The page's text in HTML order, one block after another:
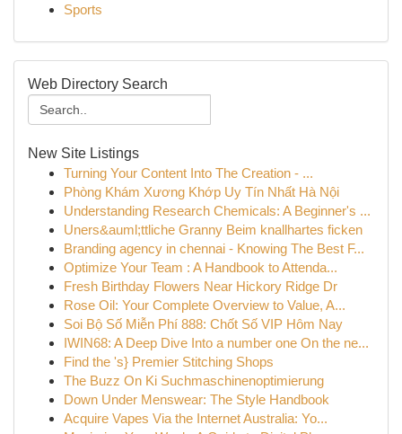
Sports
Web Directory Search
New Site Listings
Turning Your Content Into The Creation - ...
Phòng Khám Xương Khớp Uy Tín Nhất Hà Nội
Understanding Research Chemicals: A Beginner's ...
Uners&auml;ttliche Granny Beim knallhartes ficken
Branding agency in chennai - Knowing The Best F...
Optimize Your Team : A Handbook to Attenda...
Fresh Birthday Flowers Near Hickory Ridge Dr
Rose Oil: Your Complete Overview to Value, A...
Soi Bộ Số Miễn Phí 888: Chốt Số VIP Hôm Nay
IWIN68: A Deep Dive Into a number one On the ne...
Find the 's} Premier Stitching Shops
The Buzz On Ki Suchmaschinenoptimierung
Down Under Menswear: The Style Handbook
Acquire Vapes Via the Internet Australia: Yo...